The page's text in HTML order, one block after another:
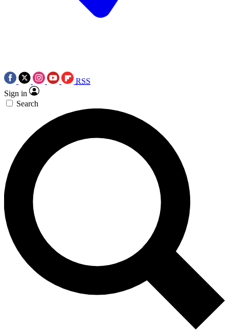
RSS
Sign in
Search